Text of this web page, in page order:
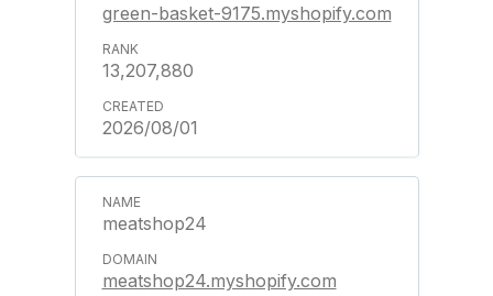
green-basket-9175.myshopify.com
13,207,880
2026/08/01
meatshop24
meatshop24.myshopify.com